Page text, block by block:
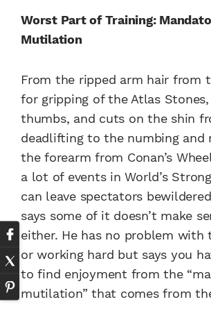
Worst Part of Training:
Mutilation
From the ripped arm hair from
for gripping of the Atlas
thumbs, and cuts on the shin
deadlifting to the numbing and
the forearm from Conan’s
a lot of events in World’s
can leave spectators
says some of it doesn’t make
either. He has no problem with
or working hard but says you
to find enjoyment from the
mutilation” that comes from